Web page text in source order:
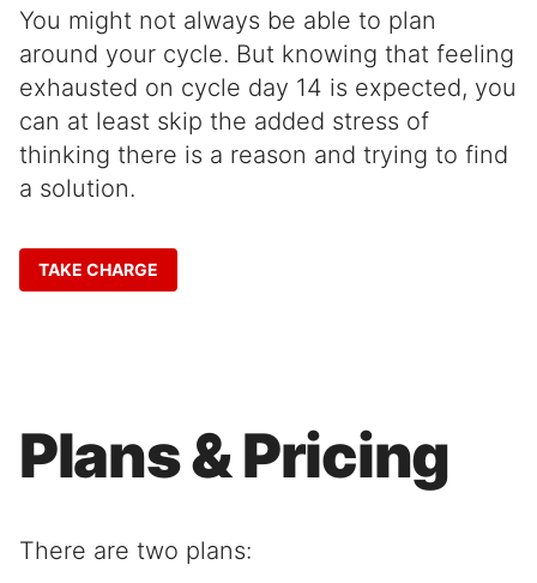
You might not always be able to plan
around your cycle. But knowing that feeling
exhausted on cycle day 14 is expected, you
can at least skip the added stress of
thinking there is a reason and trying to find
a solution.
TAKE CHARGE
Plans & Pricing
There are two plans: